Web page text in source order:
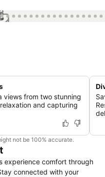
views from two stunning
and capturing
not be 100% accurate.
experience comfort through
connected with your